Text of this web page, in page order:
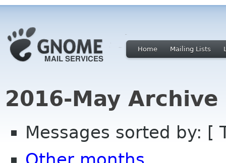
Home Mailing Lists
2016-May
Messages sorted by: [